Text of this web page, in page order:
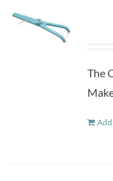
The